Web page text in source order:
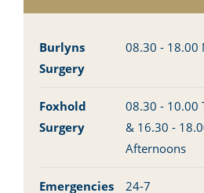
Burlyns
Surgery
08.30 - 18.00
Foxhold
Surgery
08.30 - 10.00
& 16.30 -
Afternoons
Emergencies 24-7